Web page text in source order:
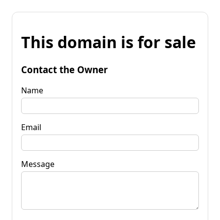
This domain is for sale
Contact the Owner
Name
Email
Message